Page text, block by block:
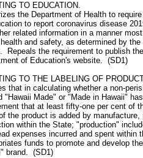
TO EDUCATION.
the Department of Health to
to report coronavirus disease
related information in a manner
and safety, as determined by
Repeals the requirement to publish
of Education's website. (SD1)
TO THE LABELING OF
that in calculating whether a non-
"Hawaii Made" or "Made in Hawaii"
that at least fifty-one per cent of
the product is added by manufacture,
within the State; "production"
expenses incurred and spent within
funds to promote and develop
brand. (SD1)